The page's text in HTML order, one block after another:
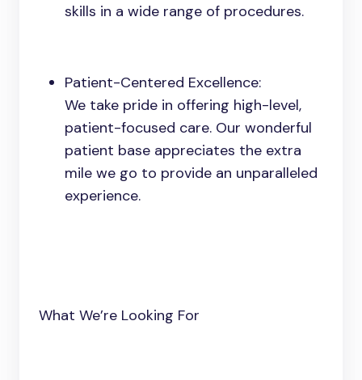
skills in a wide range of procedures.
Patient-Centered Excellence:
We take pride in offering high-level,
patient-focused care. Our wonderful
patient base appreciates the extra
mile we go to provide an unparalleled
experience.
What We’re Looking For